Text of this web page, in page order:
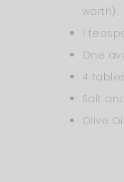
worth)
1
One
4
Salt
Olive Oil